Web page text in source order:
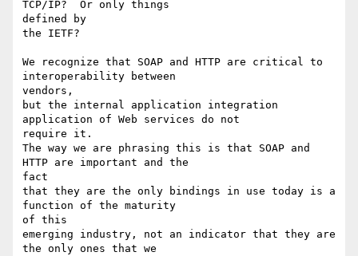
TCP/IP?  Or only things
defined by
the IETF?
We recognize that SOAP and HTTP are critical to
interoperability between
vendors,
but the internal application integration
application of Web services do not
require it.
The way we are phrasing this is that SOAP and
HTTP are important and the
fact
that they are the only bindings in use today is a
function of the maturity
of this
emerging industry, not an indicator that they are
the only ones that we